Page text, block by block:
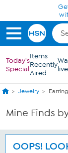
Skip to Main
Today's
Special
Items
Recently
Aired
live
Jewelry
Mine Finds
OOPS!